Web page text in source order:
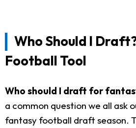
Who Should I
Football Tool
Who should I draft for
a common question we all ask
fantasy football draft season.